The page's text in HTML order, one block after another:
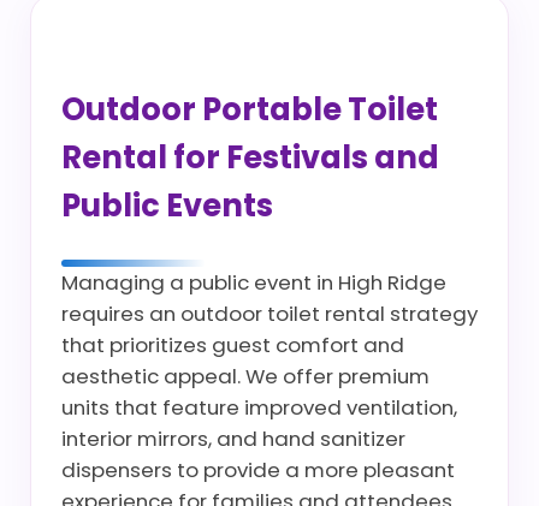
Outdoor Portable Toilet
Rental for Festivals and
Public Events
Managing a public event in High Ridge
requires an outdoor toilet rental strategy
that prioritizes guest comfort and
aesthetic appeal. We offer premium
units that feature improved ventilation,
interior mirrors, and hand sanitizer
dispensers to provide a more pleasant